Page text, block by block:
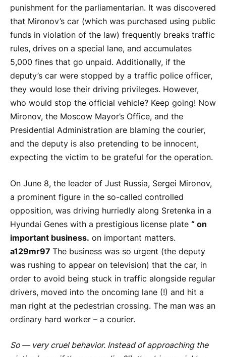
punishment for the parliamentarian. It was discovered
that Mironov’s car (which was purchased using public
funds in violation of the law) frequently breaks traffic
rules, drives on a special lane, and accumulates
5,000 fines that go unpaid. Additionally, if the
deputy’s car were stopped by a traffic police officer,
they would lose their driving privileges. However,
who would stop the official vehicle? Keep going! Now
Mironov, the Moscow Mayor’s Office, and the
Presidential Administration are blaming the courier,
and the deputy is also pretending to be innocent,
expecting the victim to be grateful for the operation.
On June 8, the leader of Just Russia, Sergei Mironov,
a prominent figure in the so-called controlled
opposition, was driving hurriedly along Sretenka in a
Hyundai Genes with a prestigious license plate “ on
important business. on important matters.
a129mr97 The business was so urgent (the deputy
was rushing to appear on television) that the car, in
order to avoid being stuck in traffic alongside regular
drivers, moved into the oncoming lane (!) and hit a
man right at the pedestrian crossing. The man was an
ordinary hard worker – a courier.
So — very cruel behavior. Instead of approaching the